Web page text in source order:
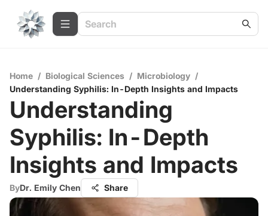
Home / Biological Sciences / Microbiology /
Understanding Syphilis: In-Depth Insights and Impacts
Understanding
Syphilis: In-Depth
Insights and Impacts
ByDr. Emily Chen Share